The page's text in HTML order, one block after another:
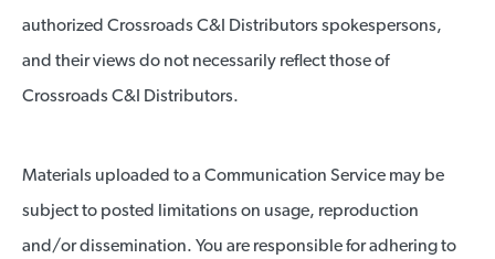
authorized Crossroads C&I Distributors spokespersons,
and their views do not necessarily reflect those of
Crossroads C&I Distributors.
Materials uploaded to a Communication Service may be
subject to posted limitations on usage, reproduction
and/or dissemination. You are responsible for adhering to